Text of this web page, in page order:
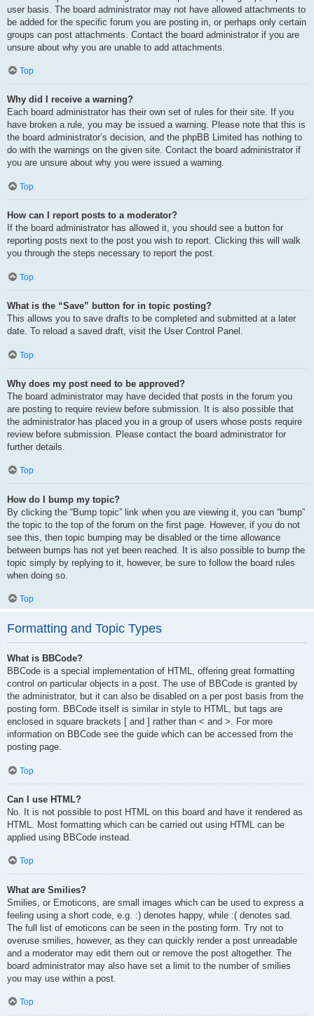
user basis. The board administrator may not have allowed attachments to
be added for the specific forum you are posting in, or perhaps only certain
groups can post attachments. Contact the board administrator if you are
unsure about why you are unable to add attachments.
Top
Why did I receive a warning?
Each board administrator has their own set of rules for their site. If you
have broken a rule, you may be issued a warning. Please note that this is
the board administrator’s decision, and the phpBB Limited has nothing to
do with the warnings on the given site. Contact the board administrator if
you are unsure about why you were issued a warning.
Top
How can I report posts to a moderator?
If the board administrator has allowed it, you should see a button for
reporting posts next to the post you wish to report. Clicking this will walk
you through the steps necessary to report the post.
Top
What is the “Save” button for in topic posting?
This allows you to save drafts to be completed and submitted at a later
date. To reload a saved draft, visit the User Control Panel.
Top
Why does my post need to be approved?
The board administrator may have decided that posts in the forum you
are posting to require review before submission. It is also possible that
the administrator has placed you in a group of users whose posts require
review before submission. Please contact the board administrator for
further details.
Top
How do I bump my topic?
By clicking the “Bump topic” link when you are viewing it, you can “bump”
the topic to the top of the forum on the first page. However, if you do not
see this, then topic bumping may be disabled or the time allowance
between bumps has not yet been reached. It is also possible to bump the
topic simply by replying to it, however, be sure to follow the board rules
when doing so.
Top
Formatting and Topic Types
What is BBCode?
BBCode is a special implementation of HTML, offering great formatting
control on particular objects in a post. The use of BBCode is granted by
the administrator, but it can also be disabled on a per post basis from the
posting form. BBCode itself is similar in style to HTML, but tags are
enclosed in square brackets [ and ] rather than < and >. For more
information on BBCode see the guide which can be accessed from the
posting page.
Top
Can I use HTML?
No. It is not possible to post HTML on this board and have it rendered as
HTML. Most formatting which can be carried out using HTML can be
applied using BBCode instead.
Top
What are Smilies?
Smilies, or Emoticons, are small images which can be used to express a
feeling using a short code, e.g. :) denotes happy, while :( denotes sad.
The full list of emoticons can be seen in the posting form. Try not to
overuse smilies, however, as they can quickly render a post unreadable
and a moderator may edit them out or remove the post altogether. The
board administrator may also have set a limit to the number of smilies
you may use within a post.
Top